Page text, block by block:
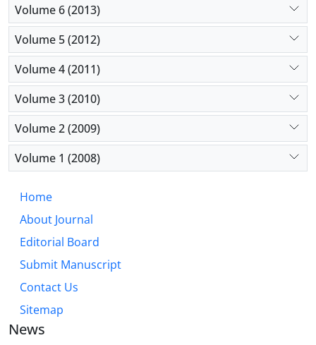
Volume 6 (2013)
Volume 5 (2012)
Volume 4 (2011)
Volume 3 (2010)
Volume 2 (2009)
Volume 1 (2008)
Home
About Journal
Editorial Board
Submit Manuscript
Contact Us
Sitemap
News